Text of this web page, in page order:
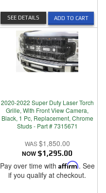
ADD TO CART
SEE DETAILS
2020-2022 Super Duty Laser Torch
Grille, With Front View Camera,
Black, 1 Pc, Replacement, Chrome
Studs - Part # 7315671
$1,850.00
NOW $1,295.00
Pay over time with Affirm. See
if you qualify at checkout.